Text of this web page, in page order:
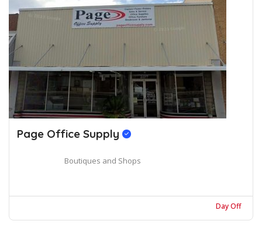
Page Office Supply
Boutiques and Shops
Day Off